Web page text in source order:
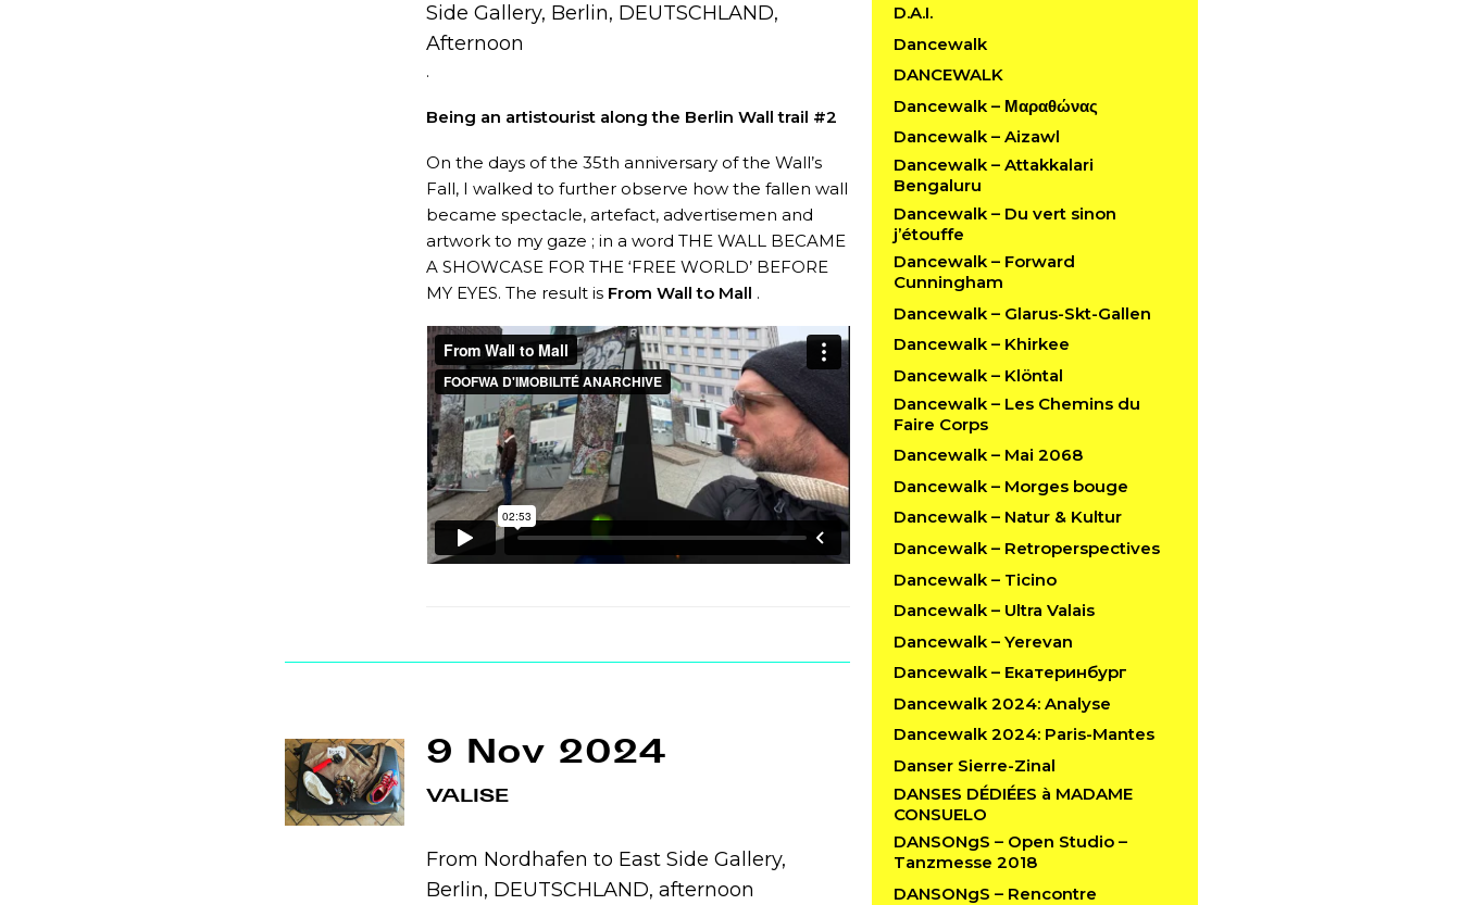
D.A.I.
Dancewalk
DANCEWALK
Dancewalk – Μαραθώνας
Dancewalk – Aizawl
Dancewalk – Attakkalari
Bengaluru
Dancewalk – Du vert sinon
j’étouffe
Dancewalk – Forward
Cunningham
Dancewalk – Glarus-Skt-Gallen
Dancewalk – Khirkee
Dancewalk – Klöntal
Dancewalk – Les Chemins du
Faire Corps
Dancewalk – Mai 2068
Dancewalk – Morges bouge
Dancewalk – Natur & Kultur
Dancewalk – Retroperspectives
Dancewalk – Ticino
Dancewalk – Ultra Valais
Dancewalk – Yerevan
Dancewalk – Екатеринбург
Dancewalk 2024: Analyse
Dancewalk 2024: Paris-Mantes
Danser Sierre-Zinal
DANSES DÉDIÉES à MADAME
CONSUELO
DANSONgS – Open Studio –
Tanzmesse 2018
DANSONgS – Rencontre
Side Gallery, Berlin, DEUTSCHLAND,
Afternoon
.
Being an artistourist along the Berlin Wall trail #2
On the days of the 35th anniversary of the Wall’s
Fall, I walked to further observe how the fallen wall
became spectacle, artefact, advertisemen and
artwork to my gaze ; in a word THE WALL BECAME
A SHOWCASE FOR THE ‘FREE WORLD’ BEFORE
MY EYES. The result is From Wall to Mall .
9 Nov 2024
VALISE
From Nordhafen to East Side Gallery,
Berlin, DEUTSCHLAND, afternoon